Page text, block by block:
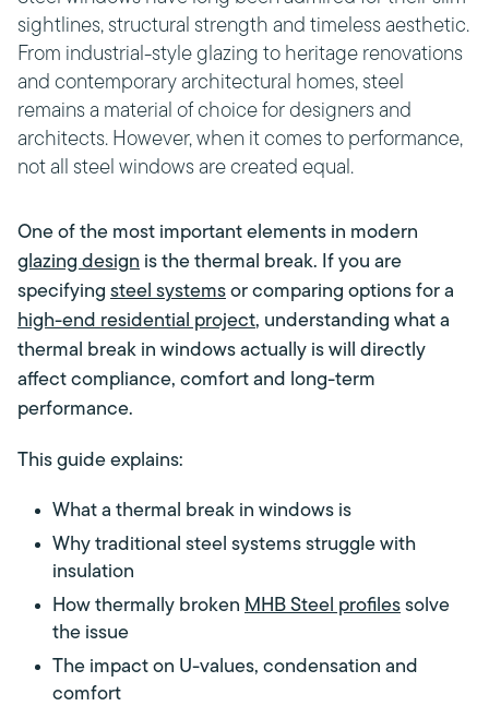
sightlines, structural strength and timeless aesthetic.
From industrial-style glazing to heritage renovations
and contemporary architectural homes, steel
remains a material of choice for designers and
architects. However, when it comes to performance,
not all steel windows are created equal.
One of the most important elements in modern
glazing design is the thermal break. If you are
specifying steel systems or comparing options for a
high-end residential project, understanding what a
thermal break in windows actually is will directly
affect compliance, comfort and long-term
performance.
This guide explains:
What a thermal break in windows is
Why traditional steel systems struggle with
insulation
How thermally broken MHB Steel profiles solve
the issue
The impact on U-values, condensation and
comfort